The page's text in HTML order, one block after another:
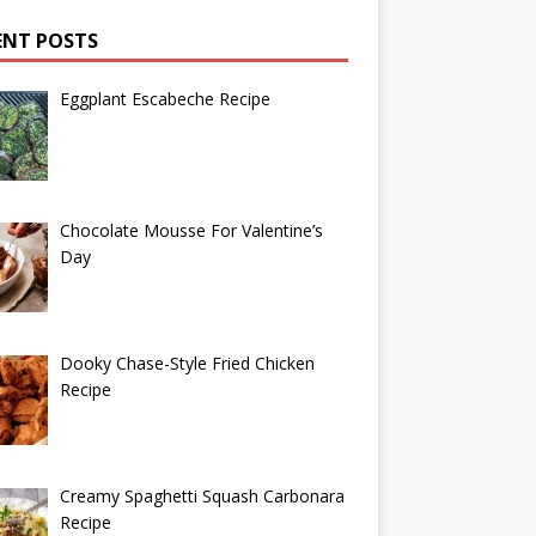
POSTS
Eggplant Escabeche Recipe
Chocolate Mousse For Valentine’s
Day
Dooky Chase-Style Fried Chicken
Recipe
Creamy Spaghetti Squash Carbonara
Recipe